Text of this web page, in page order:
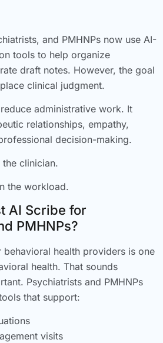
and PMHNPs now use AI-
tools to help organize
draft notes. However, the goal
clinical judgment.
administrative work. It
relationships, empathy,
decision-making.
clinician.
the workload.
AI Scribe for
PMHNPs?
health providers is one
health. That sounds
Psychiatrists and PMHNPs
that support:
visits